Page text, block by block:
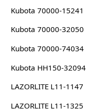
Kubota 70000-15241
Kubota 70000-32050
Kubota 70000-74034
Kubota HH150-32094
LAZORLITE L11-1147
LAZORLITE L11-1325